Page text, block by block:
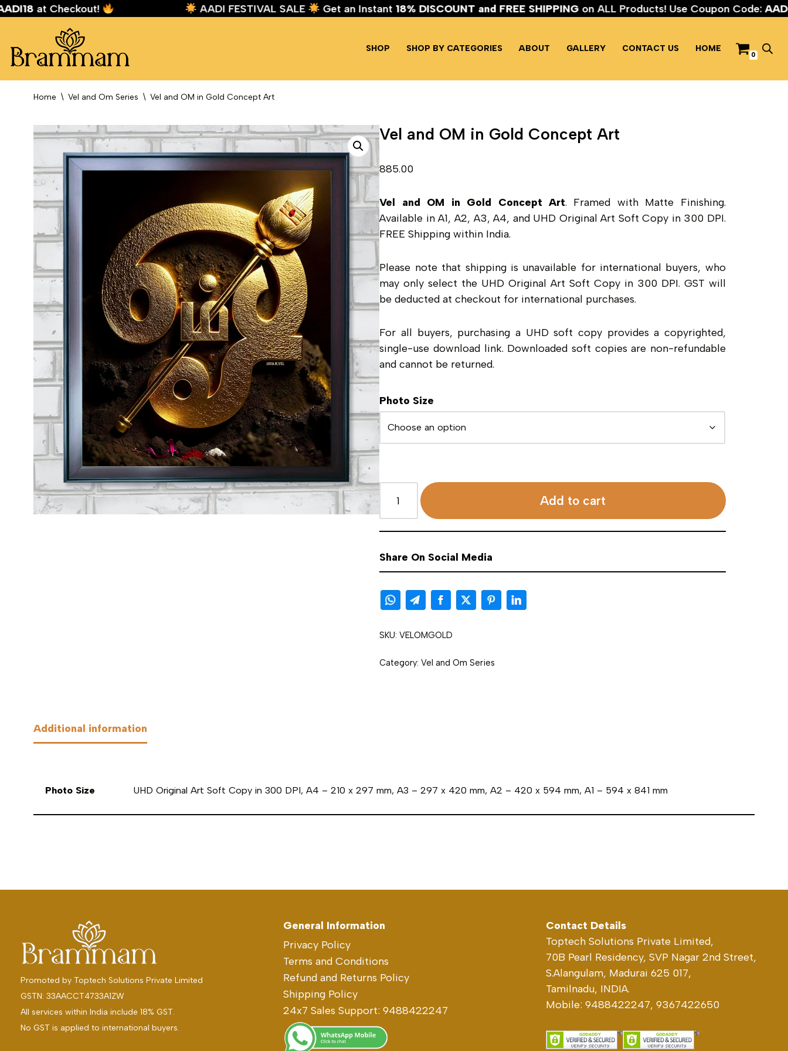
AADI18at Checkout! AADI FESTIVAL SALE Get an Instant18% DISCOUNT and FREE SHIPPINGon ALL Products! Use Coupon Code:
Skip
to
content
SHOP SHOP BY CATEGORIES ABOUT GALLERY CONTACT US HOME
0
Home \ Vel and Om Series \ Vel and OM in Gold Concept Art
Vel and OM in Gold Concept Art
885.00
Vel and OM in Gold Concept Art. Framed with Matte Finishing.
Available in A1, A2, A3, A4, and UHD Original Art Soft Copy in 300 DPI.
FREE Shipping within India.
Please note that shipping is unavailable for international buyers, who
may only select the UHD Original Art Soft Copy in 300 DPI. GST will
be deducted at checkout for international purchases.
For all buyers, purchasing a UHD soft copy provides a copyrighted,
single-use download link. Downloaded soft copies are non-refundable
and cannot be returned.
Photo Size
Add to cart
Share On Social Media
SKU:VELOMGOLD
Category:Vel and Om Series
Additional information
Photo Size UHD Original Art Soft Copy in 300 DPI, A4 – 210 x 297 mm, A3 – 297 x 420 mm, A2 – 420 x 594 mm, A1 – 594 x 841 mm
Promoted by Toptech Solutions Private Limited
GSTN: 33AACCT4733A1ZW
All services within India include 18% GST.
No GST is applied to international buyers.
General Information
Privacy Policy
Terms and Conditions
Refund and Returns Policy
Shipping Policy
24x7 Sales Support: 9488422247
Contact Details
Toptech Solutions Private Limited,
70B Pearl Residency, SVP Nagar 2nd Street,
S.Alangulam, Madurai 625 017,
Tamilnadu, INDIA.
Mobile: 9488422247, 9367422650